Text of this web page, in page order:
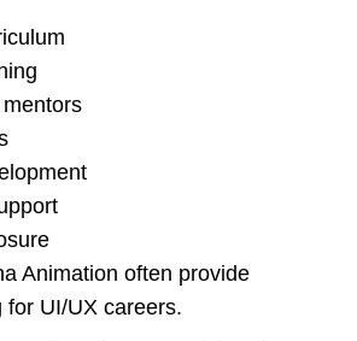
Animation often provide
UI/UX careers.